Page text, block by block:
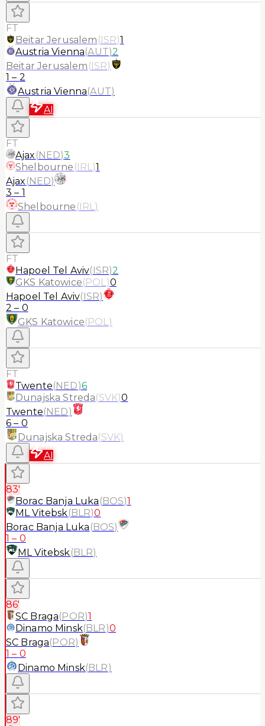
FT
Beitar Jerusalem (ISR)1
Austria Vienna(AUT)2
Beitar Jerusalem (ISR)
1 – 2
Austria Vienna(AUT)
AI
FT
Ajax (NED)3
Shelbourne (IRL)1
Ajax (NED)
3 – 1
Shelbourne (IRL)
FT
Hapoel Tel Aviv(ISR)2
GKS Katowice(POL)0
Hapoel Tel Aviv(ISR)
2 – 0
GKS Katowice(POL)
FT
Twente(NED)6
Dunajska Streda(SVK)0
Twente(NED)
6 – 0
Dunajska Streda(SVK)
AI
83'
Borac Banja Luka (BOS)1
ML Vitebsk(BLR)0
Borac Banja Luka (BOS)
1 – 0
ML Vitebsk(BLR)
86'
SC Braga(POR)1
Dinamo Minsk(BLR)0
SC Braga(POR)
1 – 0
Dinamo Minsk(BLR)
89'